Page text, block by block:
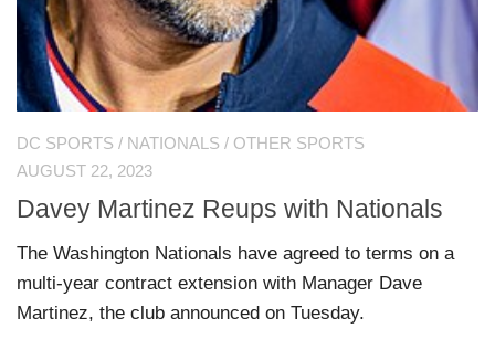
DC SPORTS / NATIONALS / OTHER SPORTS
AUGUST 22, 2023
Davey Martinez Reups with Nationals
The Washington Nationals have agreed to terms on a
multi-year contract extension with Manager Dave
Martinez, the club announced on Tuesday.